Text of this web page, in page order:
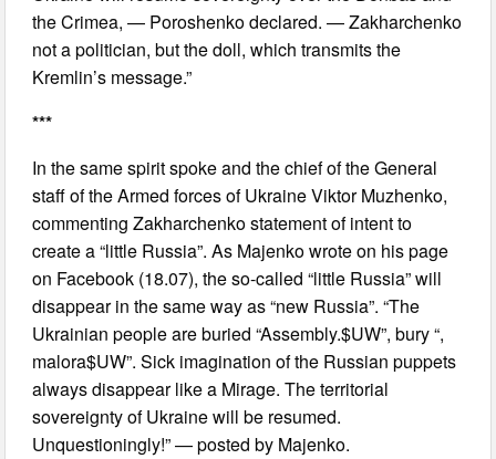
the Crimea, — Poroshenko declared. — Zakharchenko
not a politician, but the doll, which transmits the
Kremlin’s message.”
***
In the same spirit spoke and the chief of the General
staff of the Armed forces of Ukraine Viktor Muzhenko,
commenting Zakharchenko statement of intent to
create a “little Russia”. As Majenko wrote on his page
on Facebook (18.07), the so-called “little Russia” will
disappear in the same way as “new Russia”. “The
Ukrainian people are buried “Assembly.$UW”, bury “,
malora$UW”. Sick imagination of the Russian puppets
always disappear like a Mirage. The territorial
sovereignty of Ukraine will be resumed.
Unquestioningly!” — posted by Majenko.